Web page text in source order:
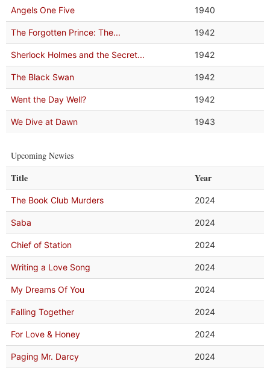
Angels One Five 1940
The Forgotten Prince: The... 1942
Sherlock Holmes and the Secret... 1942
The Black Swan 1942
Went the Day Well? 1942
We Dive at Dawn 1943
Upcoming Newies
Title Year
The Book Club Murders 2024
Saba 2024
Chief of Station 2024
Writing a Love Song 2024
My Dreams Of You 2024
Falling Together 2024
For Love & Honey 2024
Paging Mr. Darcy 2024